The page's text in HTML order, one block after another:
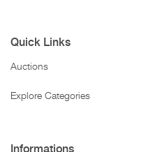
Quick Links
Auctions
Explore Categories
Informations